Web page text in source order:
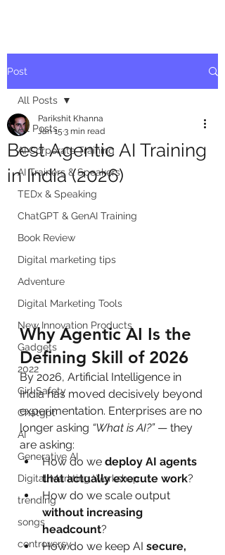
Post
All Posts
AI Corporate Training
AI Trainers & Speakers
TEDx & Speaking
ChatGPT & GenAI Training
Book Review
Digital marketing tips
Adventure
Digital Marketing Tools
New Innovation Products
Gadgets
2022
Girl Safety
Chatgpt
AI
Generative AI
Digital Markting Workshop
trending
songs
controversy
All Posts
Best Agentic AI Training
in India (2026)
Parikshit Khanna
Jan 15 3 min read
Why Agentic AI Is the
Defining Skill of 2026
By 2026, Artificial Intelligence in
India has moved decisively beyond
experimentation. Enterprises are no
longer asking “What is AI?” — they
are asking:
How do we deploy AI agents
that actually execute work?
How do we scale output
without increasing
headcount?
How do we keep AI secure,